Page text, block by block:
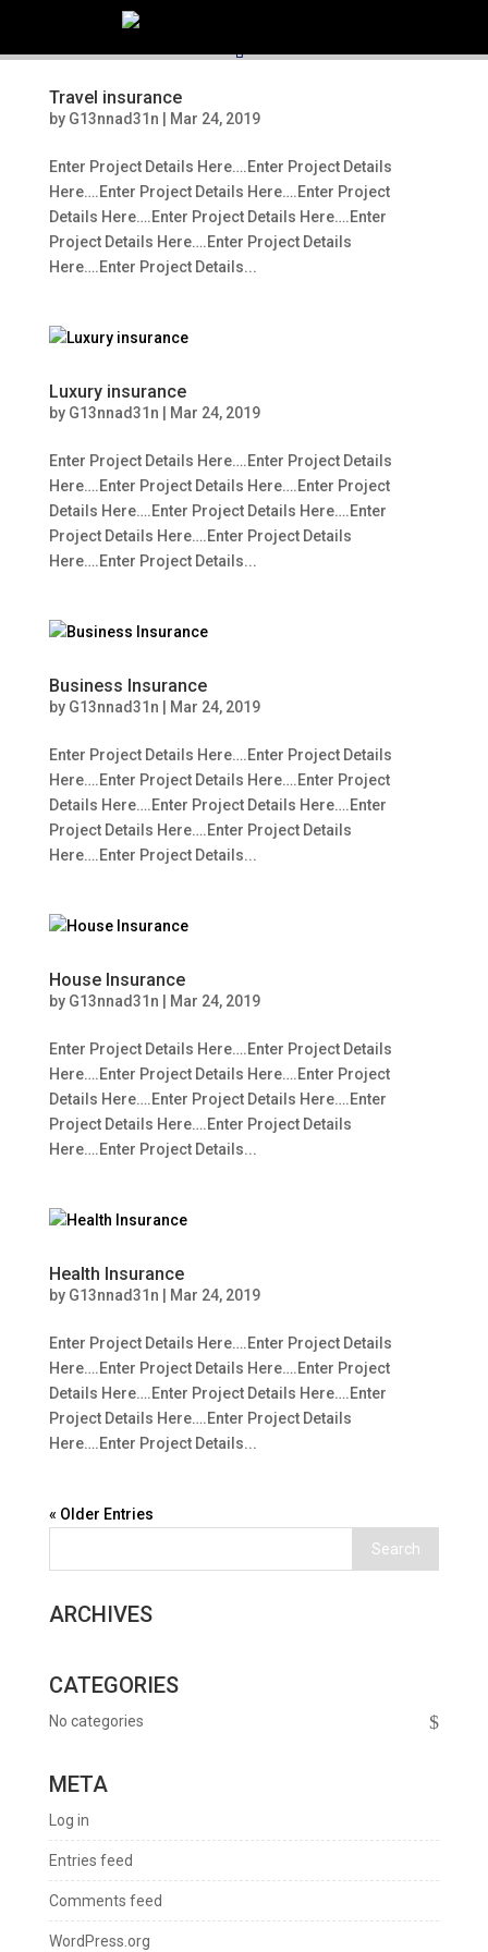
516.248.0000
Travel insurance
by G13nnad31n Mar 24, 2019
Enter Project Details Here….Enter Project Details
Here….Enter Project Details Here….Enter Project
Details Here….Enter Project Details Here….Enter
Project Details Here….Enter Project Details
Here….Enter Project Details...
Luxury insurance
by G13nnad31n Mar 24, 2019
Enter Project Details Here….Enter Project Details
Here….Enter Project Details Here….Enter Project
Details Here….Enter Project Details Here….Enter
Project Details Here….Enter Project Details
Here….Enter Project Details...
Business Insurance
by G13nnad31n Mar 24, 2019
Enter Project Details Here….Enter Project Details
Here….Enter Project Details Here….Enter Project
Details Here….Enter Project Details Here….Enter
Project Details Here….Enter Project Details
Here….Enter Project Details...
House Insurance
by G13nnad31n Mar 24, 2019
Enter Project Details Here….Enter Project Details
Here….Enter Project Details Here….Enter Project
Details Here….Enter Project Details Here….Enter
Project Details Here….Enter Project Details
Here….Enter Project Details...
Health Insurance
by G13nnad31n Mar 24, 2019
Enter Project Details Here….Enter Project Details
Here….Enter Project Details Here….Enter Project
Details Here….Enter Project Details Here….Enter
Project Details Here….Enter Project Details
Here….Enter Project Details...
« Older Entries
ARCHIVES
CATEGORIES
No categories
META
Log in
Entries feed
Comments feed
WordPress.org